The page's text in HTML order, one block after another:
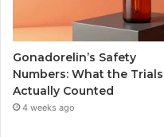
Gonadorelin’s Safety
Numbers: What the Trials
Actually Counted
4 weeks ago